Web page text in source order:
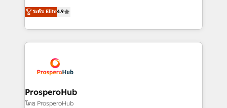
transformation process A methodology designed to
implement HubSpot effectively and optimize your
record of business transformation, our growth-first
approach has helped brands dominate their
technologies and automating their marketing and
sales processes to generate growth. Our offer spans
from Strategy to Operations. We specialize in CRM
onboarding and implementation, web design, sales
extensive experience working with tech companies
and manufacturers since 2002, we are committed to
empowering our clients and developing their
autonomy. Get to grips with HubSpot through
ระดับ Elite4.9
ProsperoHub
โดย ProsperoHub